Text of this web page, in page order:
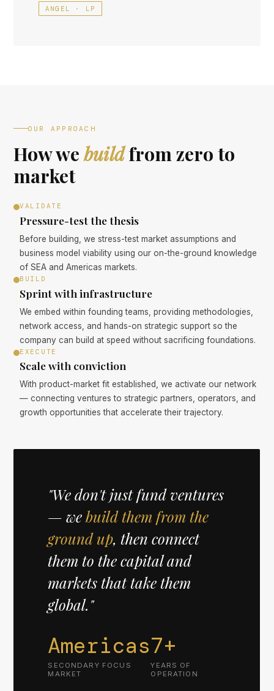
ANGEL · LP
OUR APPROACH
How webuildfrom zero to
market
VALIDATE
Pressure-test the thesis
Before building, we stress-test market assumptions and
business model viability using our on-the-ground knowledge
of SEA and Americas markets.
BUILD
Sprint with infrastructure
We embed within founding teams, providing methodologies,
network access, and hands-on strategic support so the
company can build at speed without sacrificing foundations.
EXECUTE
Scale with conviction
With product-market fit established, we activate our network
— connecting ventures to strategic partners, operators, and
growth opportunities that accelerate their trajectory.
"We don't just fund ventures
— webuild them from the
ground up, then connect
them to the capital and
markets that take them
global."
Americas
SECONDARY FOCUS
MARKET
7+
YEARS OF
OPERATION